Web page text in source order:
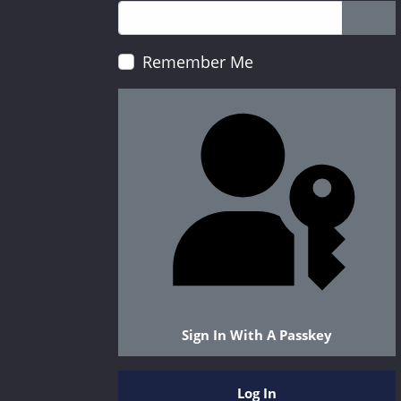
Remember Me
Sign In With A Passkey
Log In